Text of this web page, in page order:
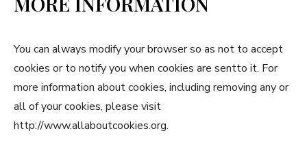
You can always modify your browser so as not to accept
cookies or to notify you when cookies are sentto it. For
more information about cookies, including removing any or
all of your cookies, please visit
http://www.allaboutcookies.org.